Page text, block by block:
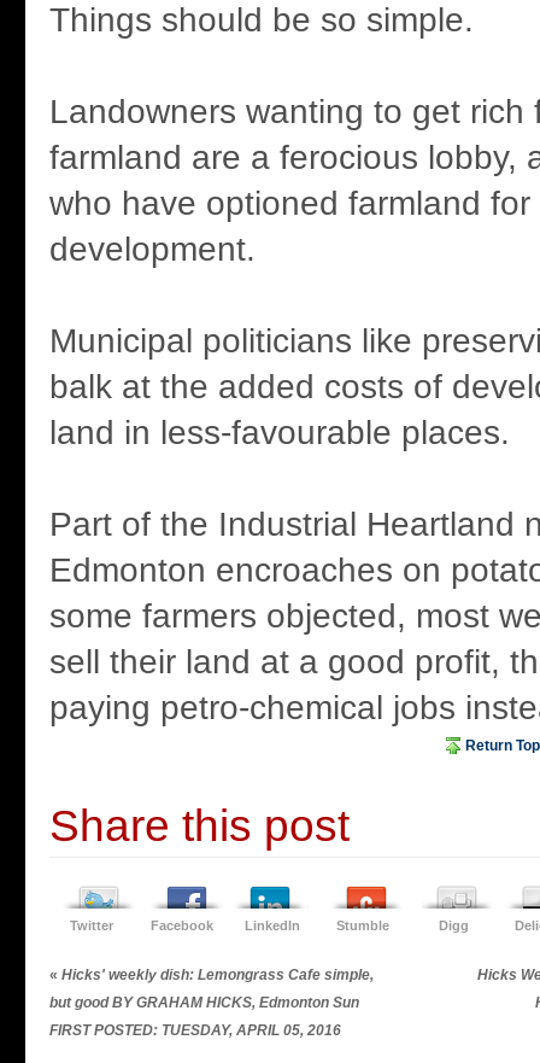
Things should be so simple.
Landowners wanting to get rich
farmland are a ferocious lobby,
who have optioned farmland for
development.
Municipal politicians like
balk at the added costs of
land in less-favourable places.
Part of the Industrial Heartland
Edmonton encroaches on
some farmers objected, most
sell their land at a good profit,
paying petro-chemical jobs
Return Top
Share this post
Twitter Facebook LinkedIn Stumble Digg
« Hicks' weekly dish: Lemongrass Cafe simple,
but good BY GRAHAM HICKS, Edmonton Sun
FIRST POSTED: TUESDAY, APRIL 05, 2016
Hicks